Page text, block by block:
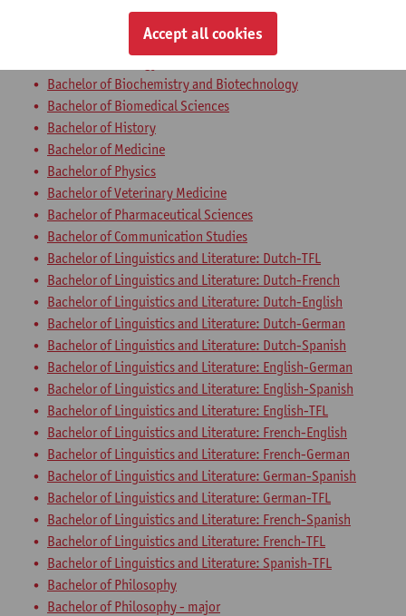
Bachelor of Bioscience Engineering
Bachelor of Chemistry
Bachelor of Biochemistry and Biotechnology
Bachelor of Biomedical Sciences
Bachelor of History
Bachelor of Medicine
Bachelor of Physics
Bachelor of Veterinary Medicine
Bachelor of Pharmaceutical Sciences
Bachelor of Communication Studies
Bachelor of Linguistics and Literature: Dutch-TFL
Bachelor of Linguistics and Literature: Dutch-French
Bachelor of Linguistics and Literature: Dutch-English
Bachelor of Linguistics and Literature: Dutch-German
Bachelor of Linguistics and Literature: Dutch-Spanish
Bachelor of Linguistics and Literature: English-German
Bachelor of Linguistics and Literature: English-Spanish
Bachelor of Linguistics and Literature: English-TFL
Bachelor of Linguistics and Literature: French-English
Bachelor of Linguistics and Literature: French-German
Bachelor of Linguistics and Literature: German-Spanish
Bachelor of Linguistics and Literature: German-TFL
Bachelor of Linguistics and Literature: French-Spanish
Bachelor of Linguistics and Literature: French-TFL
Bachelor of Linguistics and Literature: Spanish-TFL
Bachelor of Philosophy
Bachelor of Philosophy - major
Accept all cookies